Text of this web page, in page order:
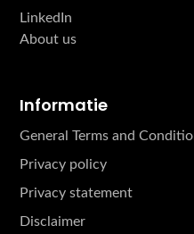
LinkedIn
About us
Informatie
General Terms and
Privacy policy
Privacy statement
Disclaimer